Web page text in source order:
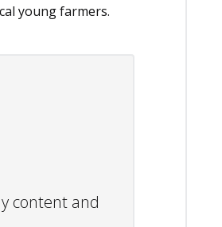
young farmers.
content and